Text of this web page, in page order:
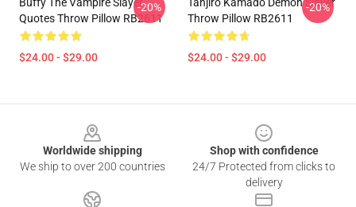
Quotes Throw Pillow RB2611
$24.00 - $29.00
-20%
Throw Pillow RB2611
$24.00 - $29.00
-20%
Worldwide shipping
We ship to over 200 countries
Shop with confidence
24/7 Protected from clicks to
delivery